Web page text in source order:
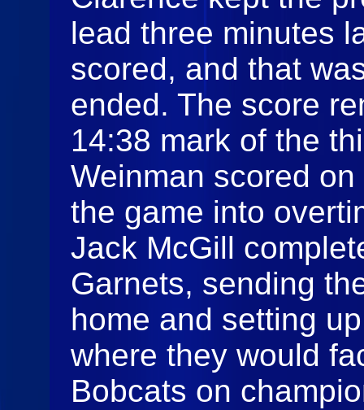
lead three minutes
scored, and that
ended. The score
14:38 mark of the
Weinman scored
the game into
Jack McGill
Garnets, sending
home and setting
where they would
Bobcats on